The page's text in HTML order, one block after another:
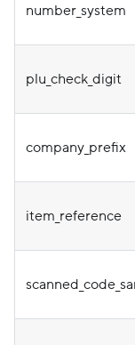
number_system
plu_check_digit
company_prefix
item_reference